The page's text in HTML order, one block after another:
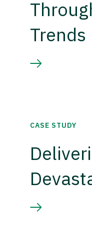
Trends
CASE STUDY